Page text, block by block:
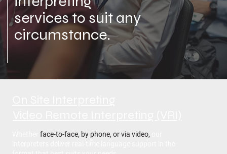
services to suit any
circumstance.
Whetherface-to-face, by phone, or via video,